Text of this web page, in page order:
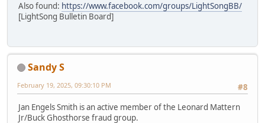
Also found: https://www.facebook.com/groups/LightSongBB/
[LightSong Bulletin Board]
Sandy S
#8
February 19, 2025, 09:30:10 PM
Jan Engels Smith is an active member of the Leonard Mattern
Jr/Buck Ghosthorse fraud group.